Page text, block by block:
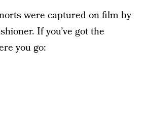
were captured on film by
If you’ve got the
you go: